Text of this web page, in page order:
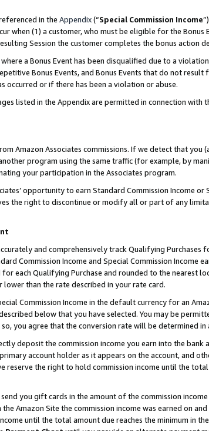
in the Appendix(“Special Commission Income
when (1) a customer, who must be eligible for the
Session the customer completes the bonus action
a Bonus Event has been disqualified due to a
Bonus Events, and Bonus Events that do not
occurred or if there has been a violation or abuse.
listed in the Appendix are permitted in connection with
Amazon Associates commissions. If we detect that
program using the same traffic (for example, by
your participation in the Associates program.
opportunity to earn Standard Commission Income
the right to discontinue or modify all or part of any
and comprehensively track Qualifying Purchases
Commission Income and Special Commission Income
each Qualifying Purchase and rounded to the nearest
than the rate described in your rate card.
Commission Income in the default currency for an
below that you have selected. You may be
you agree that the conversion rate will be determined in
deposit the commission income you earn into the
account holder as it appears on the account, and
reserve the right to hold commission income until the
you gift cards in the amount of the commission
Amazon Site the commission income was earned on
until the total amount due reaches the minimum in the